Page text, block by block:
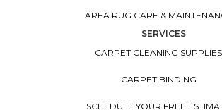
AREA RUG CARE &
SERVICES
CARPET CLEANING SUPPLIES
CARPET BINDING
SCHEDULE YOUR FREE